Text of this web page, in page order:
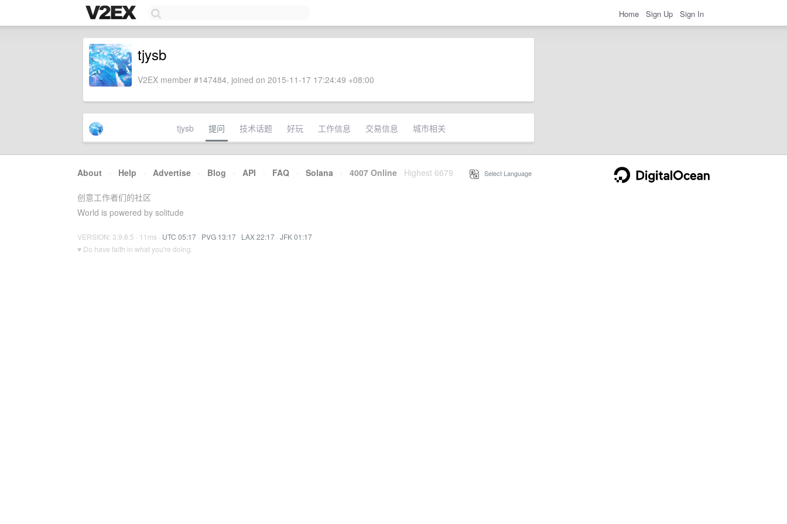
Home Sign Up Sign In
tjysb
V2EX member #147484, joined on 2015-11-17 17:24:49 +08:00
tjysb 提问 技术话题 好玩 工作信息 交易信息 城市相关
About · Help · Advertise · Blog · API · FAQ · Solana · 4007 Online Highest 6679 Select Language
创意工作者们的社区
World is powered by solitude
VERSION: 3.9.8.5 · 11ms · UTC 05:17 · PVG 13:17 · LAX 22:17 · JFK 01:17
♥ Do have faith in what you're doing.